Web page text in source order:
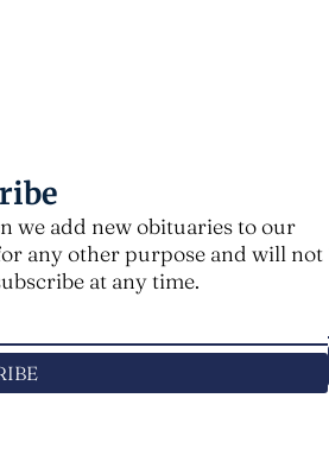
we add new obituaries to our
any other purpose and will not
at any time.